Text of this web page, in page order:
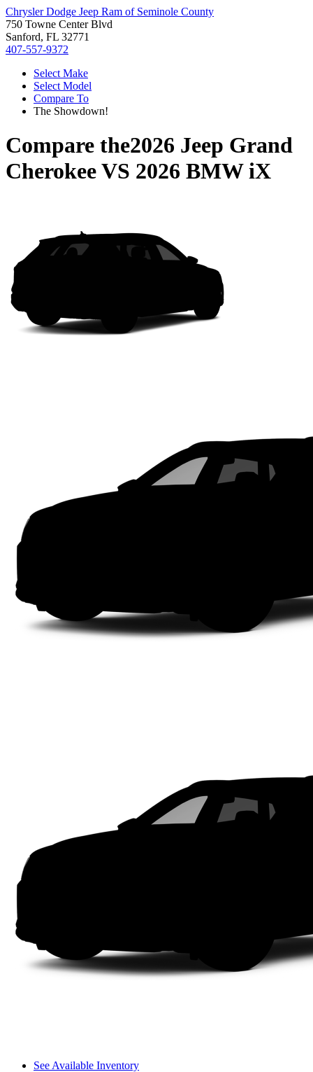
Chrysler Dodge Jeep Ram of Seminole County
750 Towne Center Blvd
Sanford, FL 32771
407-557-9372
Select Make
Select Model
Compare To
The Showdown!
Compare the2026 Jeep Grand
CherokeeVS 2026 BMW iX
See Available Inventory